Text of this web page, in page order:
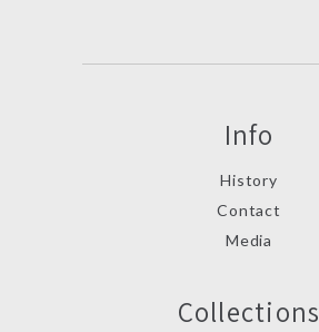
Info
History
Contact
Media
Collections